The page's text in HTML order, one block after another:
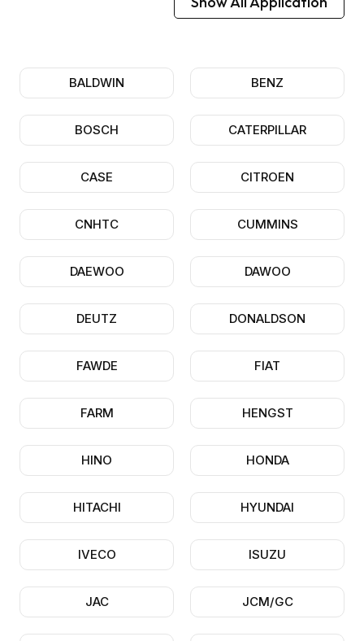
BALDWIN BENZ
BOSCH CATERPILLAR
CASE CITROEN
CNHTC CUMMINS
DAEWOO DAWOO
DEUTZ DONALDSON
FAWDE FIAT
FARM HENGST
HINO HONDA
HITACHI HYUNDAI
IVECO ISUZU
JAC JCM/GC